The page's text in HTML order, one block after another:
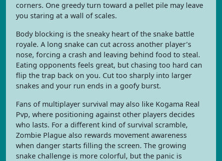
corners. One greedy turn toward a pellet pile may leave
you staring at a wall of scales.
Body blocking is the sneaky heart of the snake battle
royale. A long snake can cut across another player’s
nose, forcing a crash and leaving behind food to steal.
Eating opponents feels great, but chasing too hard can
flip the trap back on you. Cut too sharply into larger
snakes and your run ends in a goofy burst.
Fans of multiplayer survival may also like Kogama Real
Pvp, where positioning against other players decides
who lasts. For a different kind of survival scramble,
Zombie Plague also rewards movement awareness
when danger starts filling the screen. The growing
snake challenge is more colorful, but the panic is